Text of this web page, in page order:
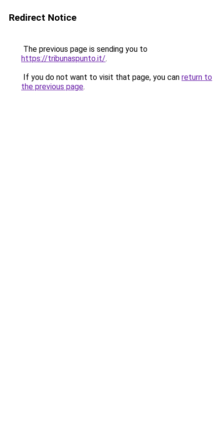
Redirect Notice
The previous page is sending you to
https://tribunaspunto.it/.
If you do not want to visit that page, you can return to
the previous page.